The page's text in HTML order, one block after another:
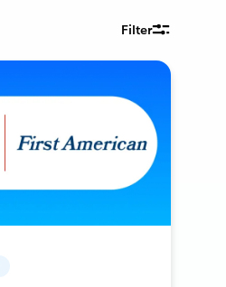
Filter